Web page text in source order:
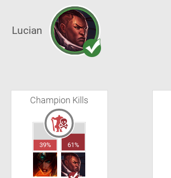
Lucian
Champion Kills
39% 61%